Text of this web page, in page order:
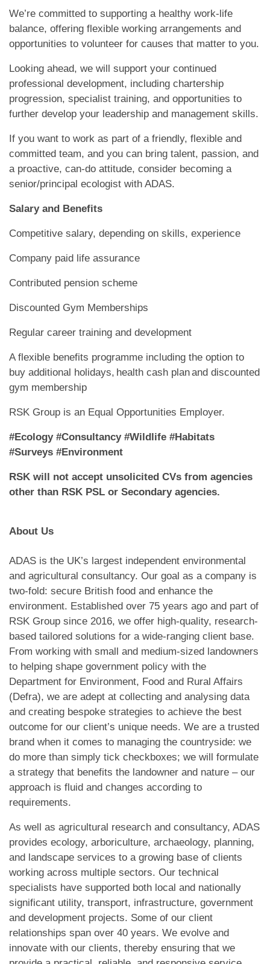
We’re committed to supporting a healthy work-life
balance, offering flexible working arrangements and
opportunities to volunteer for causes that matter to you.
Looking ahead, we will support your continued
professional development, including chartership
progression, specialist training, and opportunities to
further develop your leadership and management skills.
If you want to work as part of a friendly, flexible and
committed team, and you can bring talent, passion, and
a proactive, can-do attitude, consider becoming a
senior/principal ecologist with ADAS.
Salary and Benefits
Competitive salary, depending on skills, experience
Company paid life assurance
Contributed pension scheme
Discounted Gym Memberships
Regular career training and development
A flexible benefits programme including the option to
buy additional holidays, health cash plan and discounted
gym membership
RSK Group is an Equal Opportunities Employer.
#Ecology #Consultancy #Wildlife #Habitats
#Surveys #Environment
RSK will not accept unsolicited CVs from agencies
other than RSK PSL or Secondary agencies.
About Us
ADAS is the UK’s largest independent environmental
and agricultural consultancy. Our goal as a company is
two-fold: secure British food and enhance the
environment. Established over 75 years ago and part of
RSK Group since 2016, we offer high-quality, research-
based tailored solutions for a wide-ranging client base.
From working with small and medium-sized landowners
to helping shape government policy with the
Department for Environment, Food and Rural Affairs
(Defra), we are adept at collecting and analysing data
and creating bespoke strategies to achieve the best
outcome for our client’s unique needs. We are a trusted
brand when it comes to managing the countryside: we
do more than simply tick checkboxes; we will formulate
a strategy that benefits the landowner and nature – our
approach is fluid and changes according to
requirements.
As well as agricultural research and consultancy, ADAS
provides ecology, arboriculture, archaeology, planning,
and landscape services to a growing base of clients
working across multiple sectors. Our technical
specialists have supported both local and nationally
significant utility, transport, infrastructure, government
and development projects. Some of our client
relationships span over 40 years. We evolve and
innovate with our clients, thereby ensuring that we